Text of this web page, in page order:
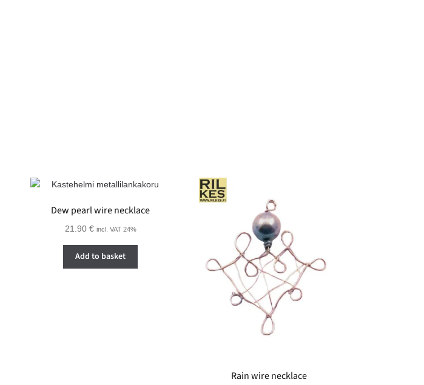
Dew pearl wire necklace
21.90 € incl. VAT 24%
Add to basket
Rain wire necklace